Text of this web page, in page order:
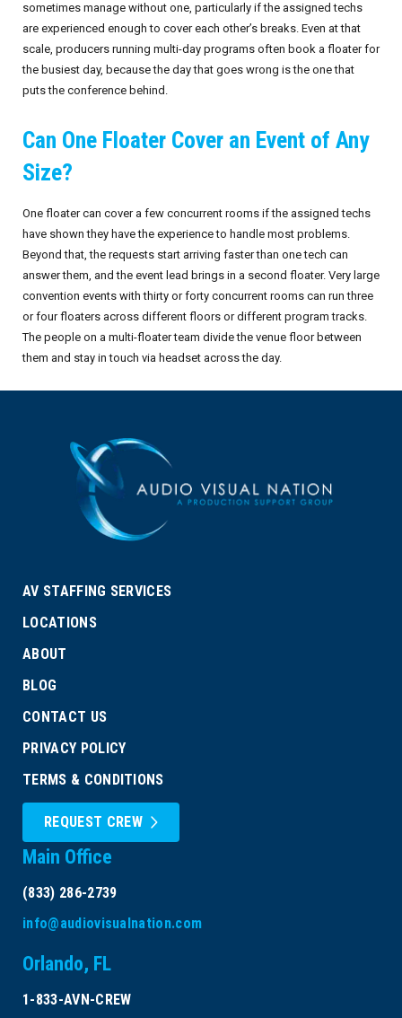
sometimes manage without one, particularly if the assigned techs
are experienced enough to cover each other’s breaks. Even at that
scale, producers running multi-day programs often book a floater for
the busiest day, because the day that goes wrong is the one that
puts the conference behind.
Can One Floater Cover an Event of Any
Size?
One floater can cover a few concurrent rooms if the assigned techs
have shown they have the experience to handle most problems.
Beyond that, the requests start arriving faster than one tech can
answer them, and the event lead brings in a second floater. Very large
convention events with thirty or forty concurrent rooms can run three
or four floaters across different floors or different program tracks.
The people on a multi-floater team divide the venue floor between
them and stay in touch via headset across the day.
AV STAFFING SERVICES
LOCATIONS
ABOUT
BLOG
CONTACT US
PRIVACY POLICY
TERMS & CONDITIONS
REQUEST CREW
Main Office
(833) 286-2739
info@audiovisualnation.com
Orlando, FL
1-833-AVN-CREW